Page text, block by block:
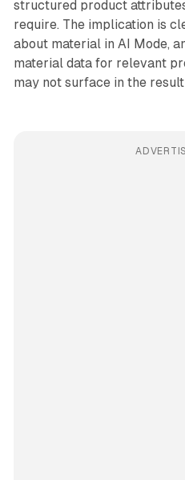
structured product
require. The implication is
about material in AI Mode,
material data for relevant
may not surface in the